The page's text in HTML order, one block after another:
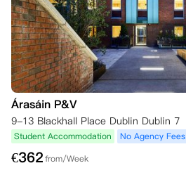
Árasáin P&V
9-13 Blackhall Place Dublin Dublin 7
Student Accommodation No Agency Fees
€362from/Week